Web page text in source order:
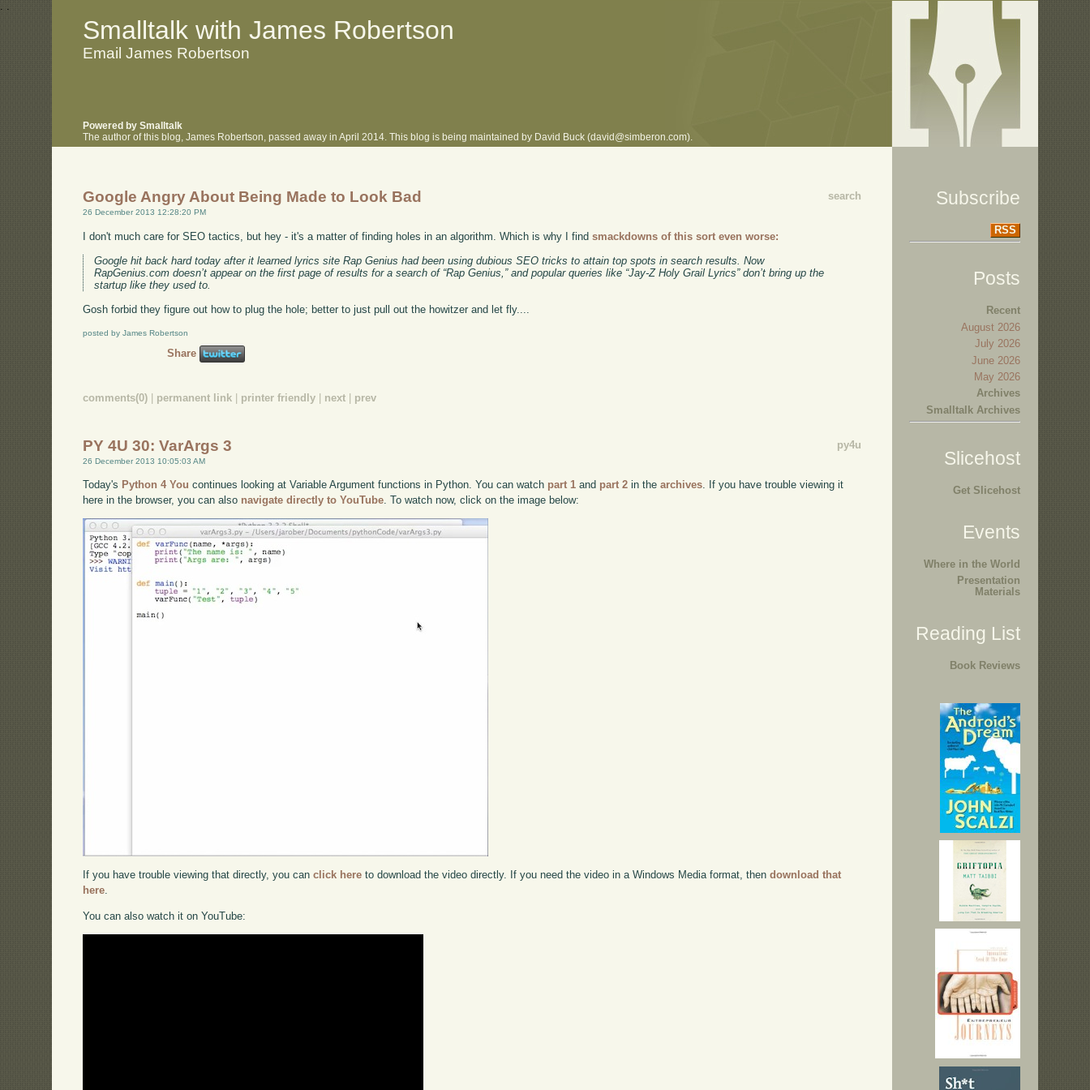
. .
Smalltalk with James Robertson
Email James Robertson
Powered by Smalltalk
The author of this blog, James Robertson, passed away in April 2014. This blog is being maintained by David Buck (david@simberon.com).
search
Google Angry About Being Made to Look Bad
26 December 2013 12:28:20 PM
I don't much care for SEO tactics, but hey - it's a matter of finding holes in an algorithm. Which is why I findsmackdowns of this sort even worse:
Google hit back hard today after it learned lyrics site Rap Genius had been using dubious SEO tricks to attain top spots in search results. Now
RapGenius.com doesn’t appear on the first page of results for a search of “Rap Genius,” and popular queries like “Jay-Z Holy Grail Lyrics” don’t bring up the
startup like they used to.
Gosh forbid they figure out how to plug the hole; better to just pull out the howitzer and let fly....
posted by James Robertson
Share
comments(0) permanent link printer friendly next prev
py4u
PY 4U 30: VarArgs 3
26 December 2013 10:05:03 AM
Today's Python 4 You continues looking at Variable Argument functions in Python. You can watch part 1 and part 2 in thearchives. If you have trouble viewing it
here in the browser, you can also navigate directly to YouTube. To watch now, click on the image below:
If you have trouble viewing that directly, you canclick here to download the video directly. If you need the video in a Windows Media format, thendownload that
here
You can also watch it on YouTube:
Subscribe
RSS
Posts
Recent
August 2026
July 2026
June 2026
May 2026
Archives
Smalltalk Archives
Slicehost
Get Slicehost
Events
Where in the World
Presentation
Materials
Reading List
Book Reviews